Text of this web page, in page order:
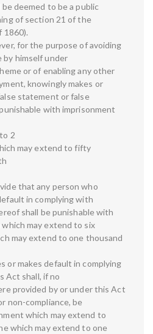
deemed to be a public
of section 21 of the
1860).
for the purpose of avoiding
by himself under
or of enabling any other
knowingly makes or
statement or false
with imprisonment
2
may extend to fifty
that any person who
in complying with
shall be punishable with
may extend to six
may extend to one thousand
or makes default in complying
Act shall, if no
provided by or under this Act
non-compliance, be
which may extend to
which may extend to one